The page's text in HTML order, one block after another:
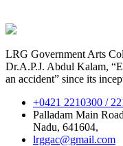
LRG Government Arts
Dr.A.P.J. Abdul Kalam,
an accident” since its
+0421 2210300 /
Palladam Main
Nadu, 641604,
lrggac@gmail.com